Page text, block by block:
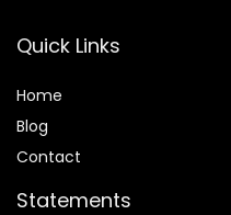
Quick Links
Home
Blog
Contact
Statements